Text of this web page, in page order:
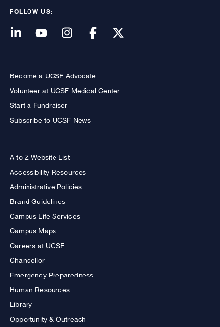
FOLLOW US:
Become a UCSF Advocate
Volunteer at UCSF Medical Center
Start a Fundraiser
Subscribe to UCSF News
A to Z Website List
Accessibility Resources
Administrative Policies
Brand Guidelines
Campus Life Services
Campus Maps
Careers at UCSF
Chancellor
Emergency Preparedness
Human Resources
Library
Opportunity & Outreach